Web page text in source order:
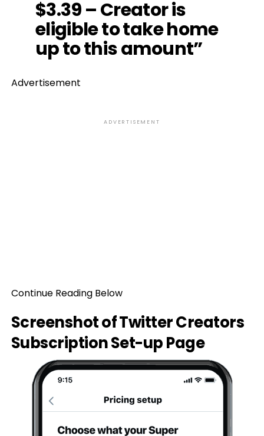
$3.39 – Creator is
eligible to take home
up to this amount”
Advertisement
ADVERTISEMENT
Continue Reading Below
Screenshot of Twitter Creators
Subscription Set-up Page